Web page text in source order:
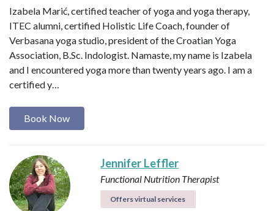
Izabela Marić, certified teacher of yoga and yoga therapy,
ITEC alumni, certified Holistic Life Coach, founder of
Verbasana yoga studio, president of the Croatian Yoga
Association, B.Sc. Indologist. Namaste, my name is Izabela
and I encountered yoga more than twenty years ago. I am a
certified y…
Book Now
Jennifer Leffler
Functional Nutrition Therapist
Offers virtual services